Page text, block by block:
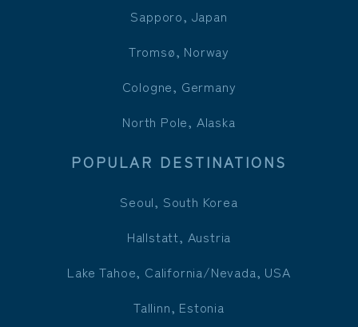
Sapporo, Japan
Tromsø, Norway
Cologne, Germany
North Pole, Alaska
POPULAR DESTINATIONS
Seoul, South Korea
Hallstatt, Austria
Lake Tahoe, California/Nevada, USA
Tallinn, Estonia